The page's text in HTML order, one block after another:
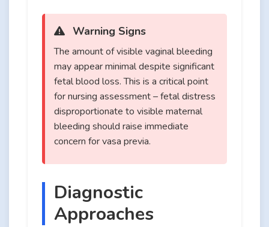
Warning Signs
The amount of visible vaginal bleeding
may appear minimal despite significant
fetal blood loss. This is a critical point
for nursing assessment – fetal distress
disproportionate to visible maternal
bleeding should raise immediate
concern for vasa previa.
Diagnostic
Approaches